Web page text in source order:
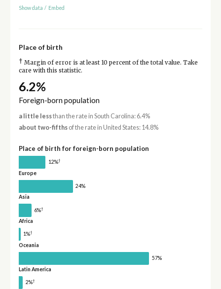
Show data / Embed
Place of birth
† Margin of error is at least 10 percent of the total value. Take
care with this statistic.
6.2%
Foreign-born population
a little lessthan the rate in South Carolina: 6.4%
about two-fifthsof the rate in United States: 14.8%
Place of birth for foreign-born population
12%†
Europe
24%
Asia
6%†
Africa
1%†
Oceania
57%
Latin America
2%†